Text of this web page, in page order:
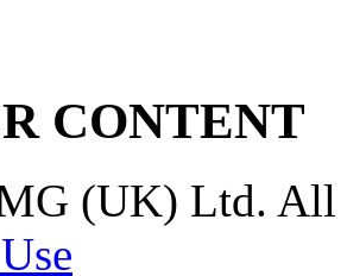
CONTENT
(UK) Ltd. All